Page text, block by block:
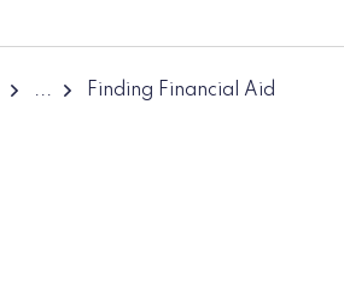
... Finding Financial Aid